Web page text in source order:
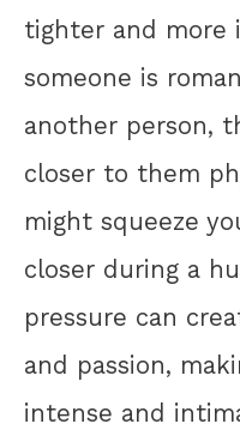
tighter and more
someone is
another person,
closer to them
might squeeze
closer during a
pressure can
and passion,
intense and